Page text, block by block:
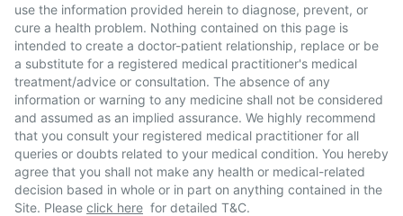
use the information provided herein to diagnose, prevent, or
cure a health problem. Nothing contained on this page is
intended to create a doctor-patient relationship, replace or be
a substitute for a registered medical practitioner's medical
treatment/advice or consultation. The absence of any
information or warning to any medicine shall not be considered
and assumed as an implied assurance. We highly recommend
that you consult your registered medical practitioner for all
queries or doubts related to your medical condition. You hereby
agree that you shall not make any health or medical-related
decision based in whole or in part on anything contained in the
Site. Please click here for detailed T&C.